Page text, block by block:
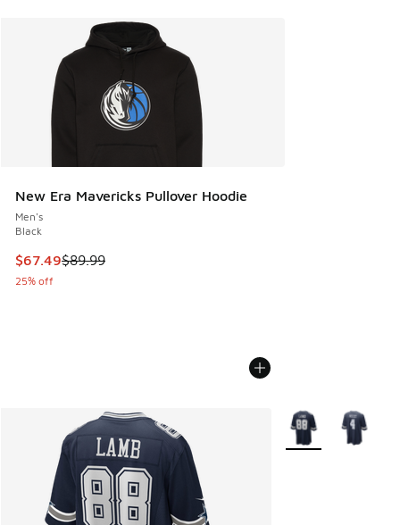
New Era Mavericks Pullover Hoodie
Men's
Black
This item is on sale. Price dropped from $89.99 to $67.49
$67.49$89.99
25% off
More Colors